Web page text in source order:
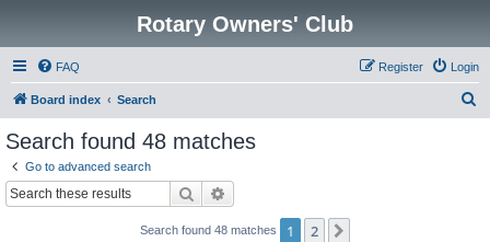
Rotary Owners' Club
FAQ Login
Register
Board index Search
Search found 48 matches
Go to advanced search
Search
Search found 48 matches 1 2